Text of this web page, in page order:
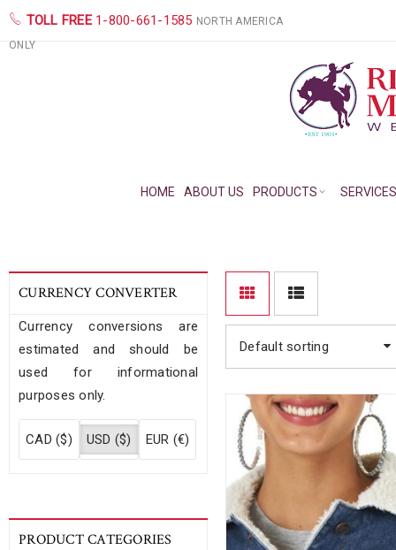
TOLL FREE1-800-661-1585 NORTH AMERICA
ONLY
HOME ABOUT US PRODUCTS SERVICES
CURRENCY CONVERTER
Currency conversions are
estimated and should be
used for informational
purposes only.
CAD ($) USD ($) EUR (€)
PRODUCT CATEGORIES
Default sorting